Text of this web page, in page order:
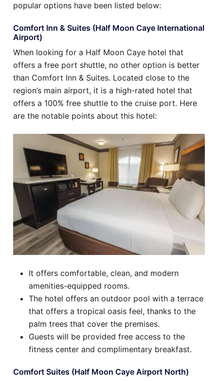
popular options have been listed below:
Comfort Inn & Suites (Half Moon Caye International
Airport)
When looking for a Half Moon Caye hotel that
offers a free port shuttle, no other option is better
than Comfort Inn & Suites. Located close to the
region’s main airport, it is a high-rated hotel that
offers a 100% free shuttle to the cruise port. Here
are the notable points about this hotel:
It offers comfortable, clean, and modern
amenities-equipped rooms.
The hotel offers an outdoor pool with a terrace
that offers a tropical oasis feel, thanks to the
palm trees that cover the premises.
Guests will be provided free access to the
fitness center and complimentary breakfast.
Comfort Suites (Half Moon Caye Airport North)